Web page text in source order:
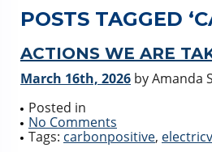
POSTS TAGGED
ACTIONS WE ARE
March 16th, 2026 by Amanda
Posted in
No Comments
Tags: carbonpositive,